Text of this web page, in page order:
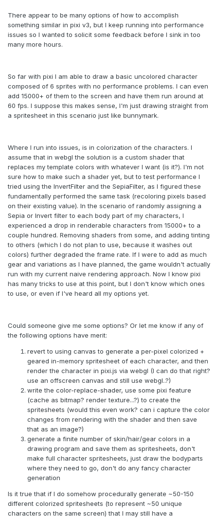
There appear to be many options of how to accomplish
something similar in pixi v3, but I keep running into performance
issues so I wanted to solicit some feedback before I sink in too
many more hours.
So far with pixi I am able to draw a basic uncolored character
composed of 6 sprites with no performance problems. I can even
add 15000+ of them to the screen and have them run around at
60 fps. I suppose this makes sense, I'm just drawing straight from
a spritesheet in this scenario just like bunnymark.
Where I run into issues, is in colorization of the characters. I
assume that in webgl the solution is a custom shader that
replaces my template colors with whatever I want (is it?). I'm not
sure how to make such a shader yet, but to test performance I
tried using the InvertFilter and the SepiaFilter, as I figured these
fundamentally performed the same task (recoloring pixels based
on their existing value). In the scenario of randomly assigning a
Sepia or Invert filter to each body part of my characters, I
experienced a drop in renderable characters from 15000+ to a
couple hundred. Removing shaders from some, and adding tinting
to others (which I do not plan to use, because it washes out
colors) further degraded the frame rate. If I were to add as much
gear and variations as I have planned, the game wouldn't actually
run with my current naive rendering approach. Now I know pixi
has many tricks to use at this point, but I don't know which ones
to use, or even if I've heard all my options yet.
Could someone give me some options? Or let me know if any of
the following options have merit:
revert to using canvas to generate a per-pixel colorized +
geared in-memory spritesheet of each character, and then
render the character in pixi.js via webgl (I can do that right?
use an offscreen canvas and still use webgl..?)
write the color-replace-shader, use some pixi feature
(cache as bitmap? render texture...?) to create the
spritesheets (would this even work? can i capture the color
changes from rendering with the shader and then save
that as an image?)
generate a finite number of skin/hair/gear colors in a
drawing program and save them as spritesheets, don't
make full character spritesheets, just draw the bodyparts
where they need to go, don't do any fancy character
generation
Is it true that if I do somehow procedurally generate ~50-150
different colorized spritesheets (to represent ~50 unique
characters on the same screen) that I may still have a